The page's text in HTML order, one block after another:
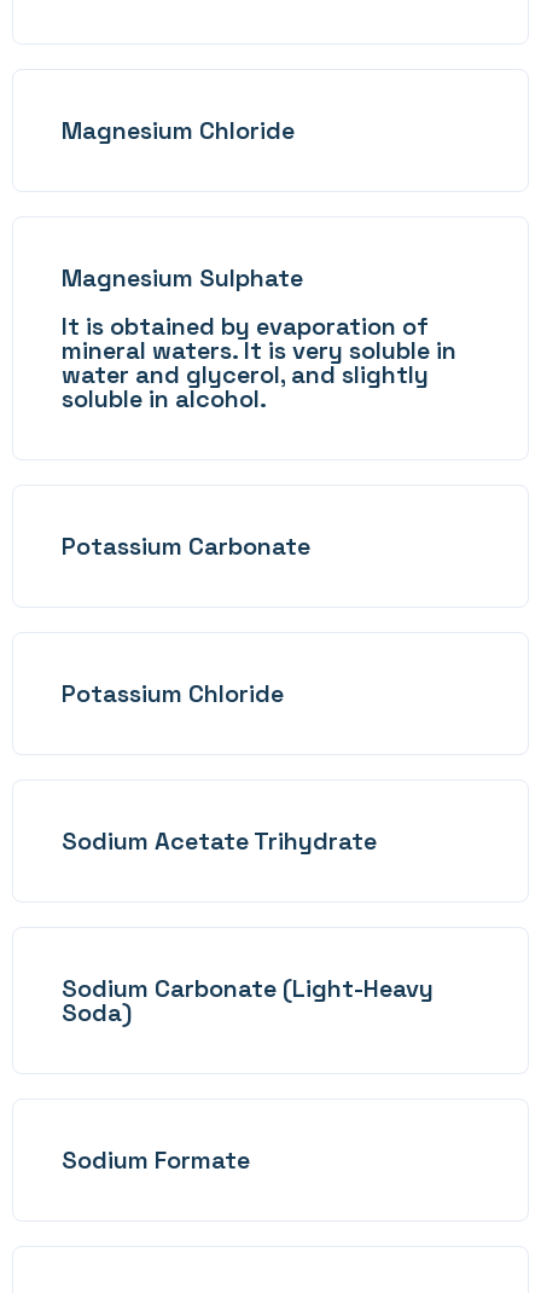
Magnesium Chloride
Magnesium Sulphate
It is obtained by evaporation of
mineral waters. It is very soluble in
water and glycerol, and slightly
soluble in alcohol.
Potassium Carbonate
Potassium Chloride
Sodium Acetate Trihydrate
Sodium Carbonate (Light-Heavy
Soda)
Sodium Formate